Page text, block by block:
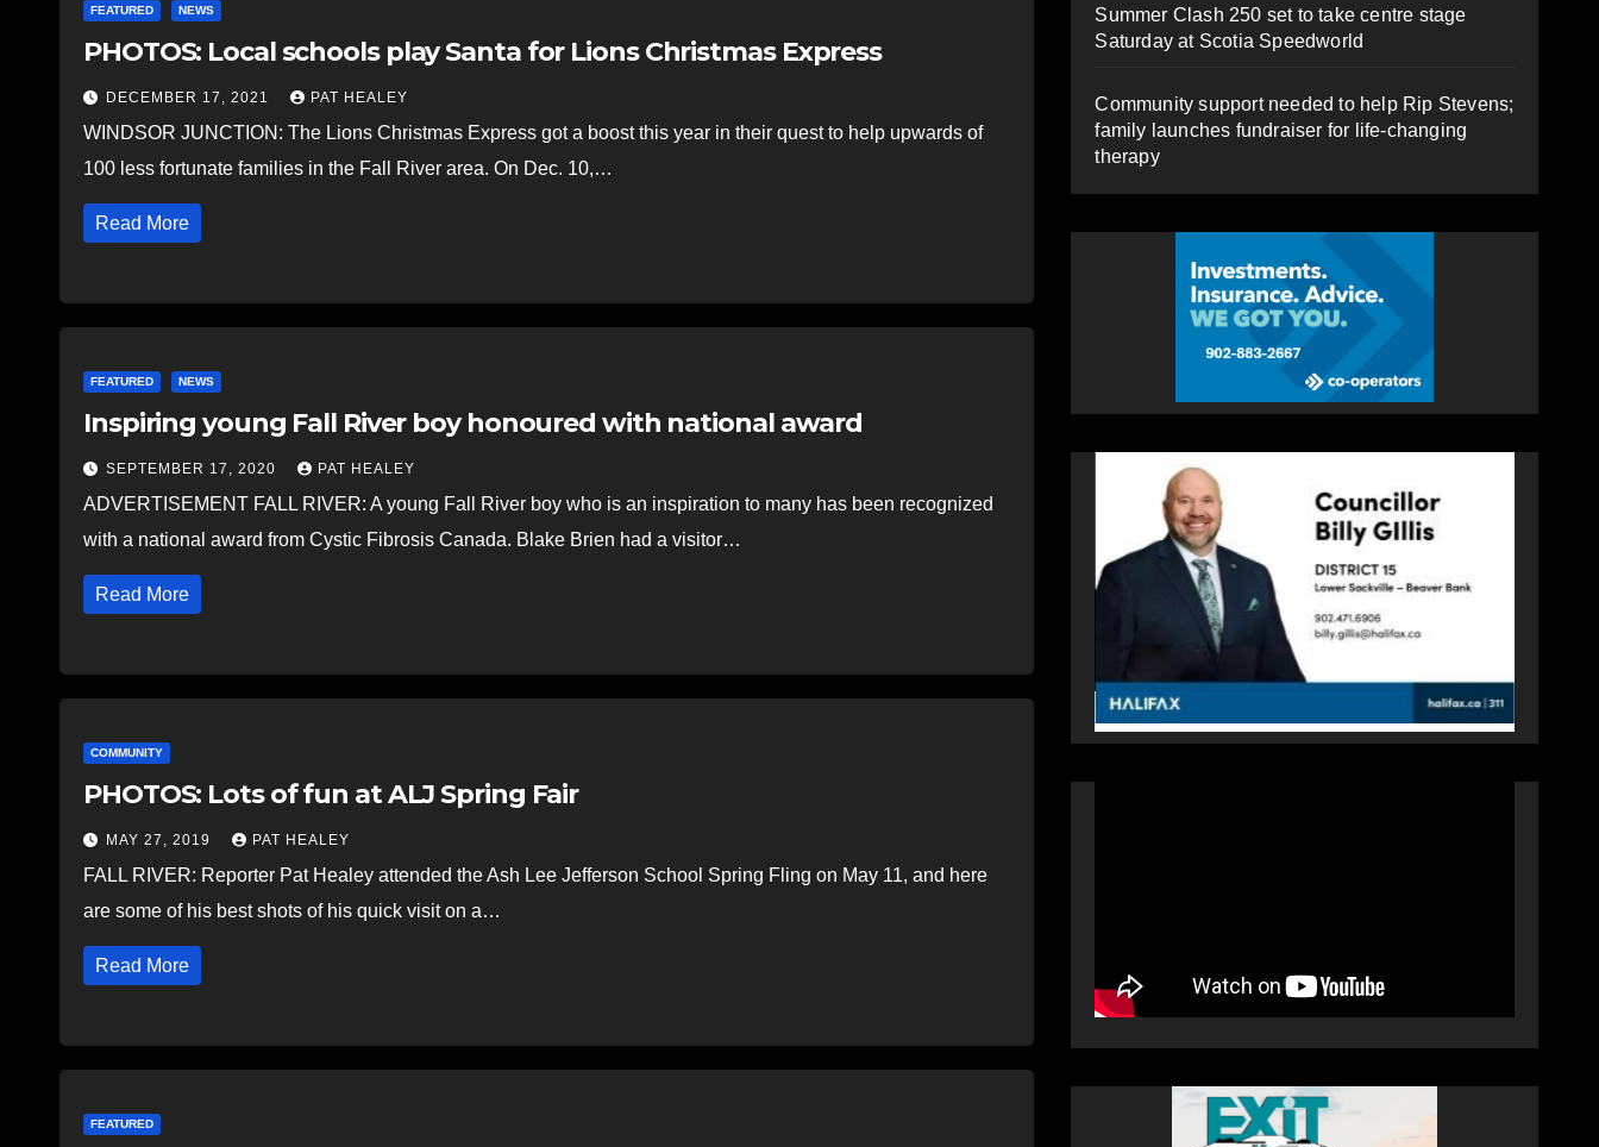
FEATURED NEWS
PHOTOS: Local schools play Santa for Lions Christmas Express
DECEMBER 17, 2021 PAT HEALEY
WINDSOR JUNCTION: The Lions Christmas Express got a boost this year in their quest to help upwards of
100 less fortunate families in the Fall River area. On Dec. 10,…
Read More
FEATURED NEWS
Inspiring young Fall River boy honoured with national award
SEPTEMBER 17, 2020 PAT HEALEY
ADVERTISEMENT FALL RIVER: A young Fall River boy who is an inspiration to many has been recognized
with a national award from Cystic Fibrosis Canada. Blake Brien had a visitor…
Read More
COMMUNITY
PHOTOS: Lots of fun at ALJ Spring Fair
MAY 27, 2019 PAT HEALEY
FALL RIVER: Reporter Pat Healey attended the Ash Lee Jefferson School Spring Fling on May 11, and here
are some of his best shots of his quick visit on a…
Read More
FEATURED
Summer Clash 250 set to take centre stage
Saturday at Scotia Speedworld
Community support needed to help Rip Stevens;
family launches fundraiser for life-changing
therapy